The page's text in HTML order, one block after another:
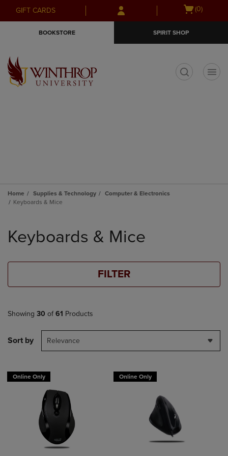
Skip
to
Skip
to
menu
GIFT CARDS
Open
(0)
BOOKSTORE SPIRIT SHOP
Home Supplies & Technology
Computer & Electronics
Keyboards & Mice
products
Keyboards & Mice
FILTER
Showing 30 of 61 Products
Sort by Relevance
Online Only Online Only